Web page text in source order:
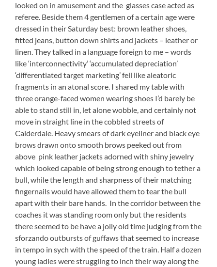
looked on in amusement and the glasses case acted as
referee. Beside them 4 gentlemen of a certain age were
dressed in their Saturday best: brown leather shoes,
fitted jeans, button down shirts and jackets – leather or
linen. They talked in a language foreign to me – words
like ‘interconnectivity’ ‘accumulated depreciation’
‘differentiated target marketing’ fell like aleatoric
fragments in an atonal score. I shared my table with
three orange-faced women wearing shoes I’d barely be
able to stand still in, let alone wobble, and certainly not
move in straight line in the cobbled streets of
Calderdale. Heavy smears of dark eyeliner and black eye
brows drawn onto smooth brows peeked out from
above pink leather jackets adorned with shiny jewelry
which looked capable of being strong enough to tether a
bull, while the length and sharpness of their matching
fingernails would have allowed them to tear the bull
apart with their bare hands. In the corridor between the
coaches it was standing room only but the residents
there seemed to be have a jolly old time judging from the
sforzando outbursts of guffaws that seemed to increase
in tempo in sych with the speed of the train. Half a dozen
young ladies were struggling to inch their way along the